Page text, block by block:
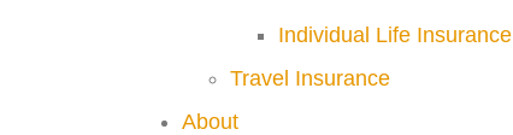
Individual Life Insurance
Travel Insurance
About